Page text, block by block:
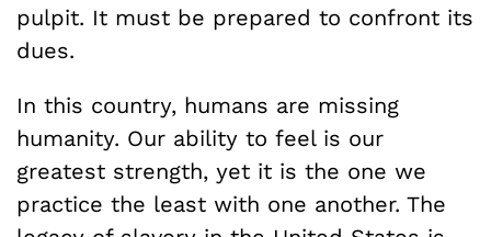
pulpit. It must be prepared to confront its
dues.
In this country, humans are missing
humanity. Our ability to feel is our
greatest strength, yet it is the one we
practice the least with one another. The